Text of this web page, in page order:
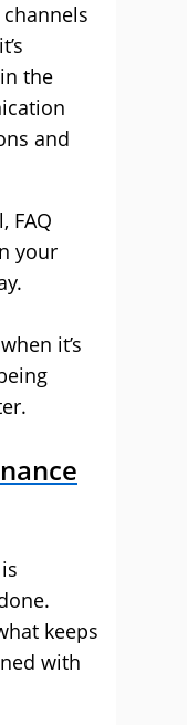
the
and
FAQ
your
it’s
keeps
with